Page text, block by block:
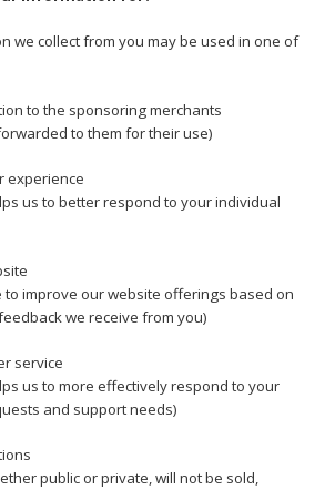
we collect from you may be used in one of
to the sponsoring merchants
to them for their use)
experience
us to better respond to your individual
to improve our website offerings based on
we receive from you)
service
us to more effectively respond to your
and support needs)
public or private, will not be sold,